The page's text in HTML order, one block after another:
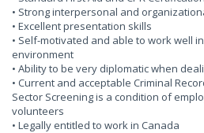
• Strong interpersonal and
• Excellent presentation skills
• Self-motivated and able to work well
environment
• Ability to be very diplomatic when
• Current and acceptable Criminal
Sector Screening is a condition of
volunteers
• Legally entitled to work in Canada